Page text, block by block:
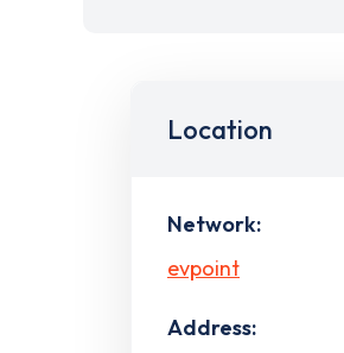
Location
Network:
evpoint
Address: